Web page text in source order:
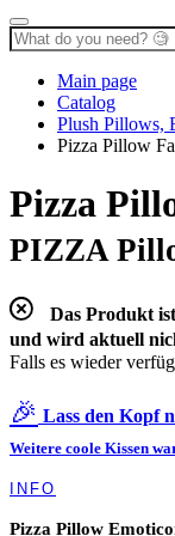
Main page
Catalog
Plush Pillows,
Pizza Pillow
Pizza
PIZZA
Das Produkt
und wird aktuell
Falls es wieder
🎉 Lass den Kopf
Weitere coole Kissen
INFO
Pizza Pillow